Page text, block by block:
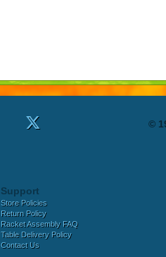
©
Support
Store Policies
Return Policy
Racket Assembly FAQ
Table Delivery Policy
Contact Us